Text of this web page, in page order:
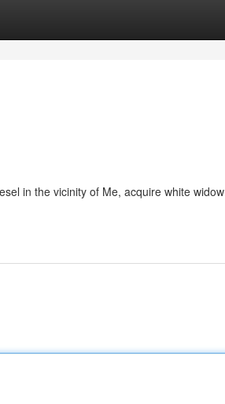
in the vicinity of Me, acquire white widow